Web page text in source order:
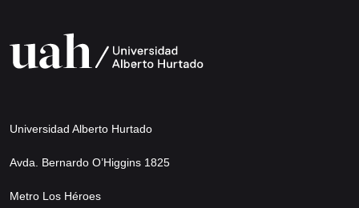
Universidad Alberto Hurtado
Avda. Bernardo O’Higgins 1825
Metro Los Héroes